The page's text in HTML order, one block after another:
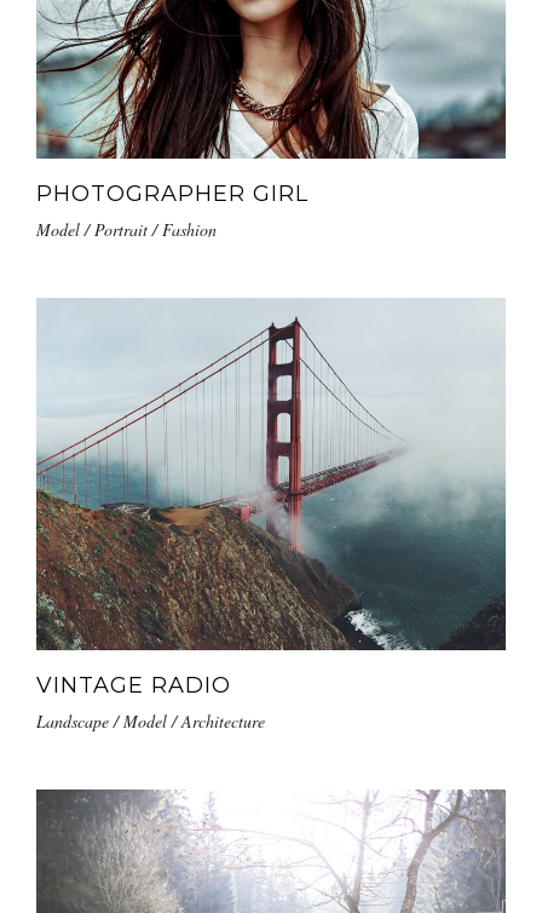
PHOTOGRAPHER GIRL
Model / Portrait / Fashion
VINTAGE RADIO
Landscape / Model / Architecture